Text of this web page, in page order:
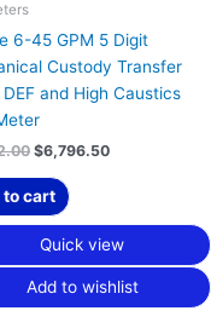
6-45 GPM 5 Digit
Custody Transfer
DEF and High Caustics
$6,796.50
to cart
Quick view
Add to wishlist